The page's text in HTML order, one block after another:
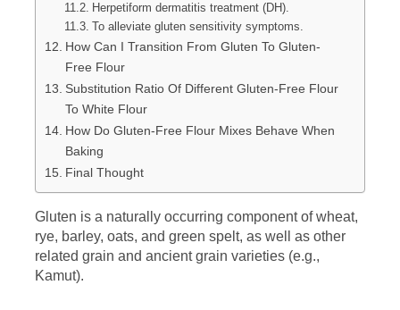
Herpetiform dermatitis treatment (DH).
To alleviate gluten sensitivity symptoms.
How Can I Transition From Gluten To Gluten-
Free Flour
Substitution Ratio Of Different Gluten-Free Flour
To White Flour
How Do Gluten-Free Flour Mixes Behave When
Baking
Final Thought
Gluten is a naturally occurring component of wheat,
rye, barley, oats, and green spelt, as well as other
related grain and ancient grain varieties (e.g.,
Kamut).